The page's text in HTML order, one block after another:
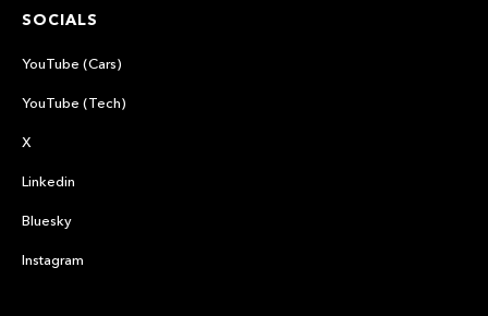
SOCIALS
YouTube (Cars)
YouTube (Tech)
X
Linkedin
Bluesky
Instagram